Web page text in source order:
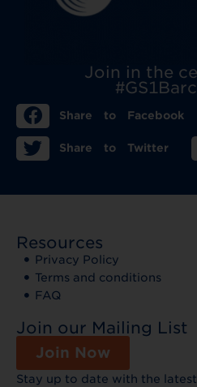
Join in the
Share to Facebook
Share to Twitter
Resources
Privacy Policy
Terms and conditions
FAQ
Join our Mailing List
Join Now
Stay up to date with the